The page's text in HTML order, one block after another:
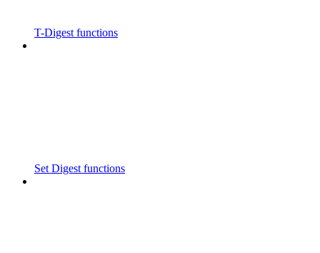
T-Digest functions
Set Digest functions